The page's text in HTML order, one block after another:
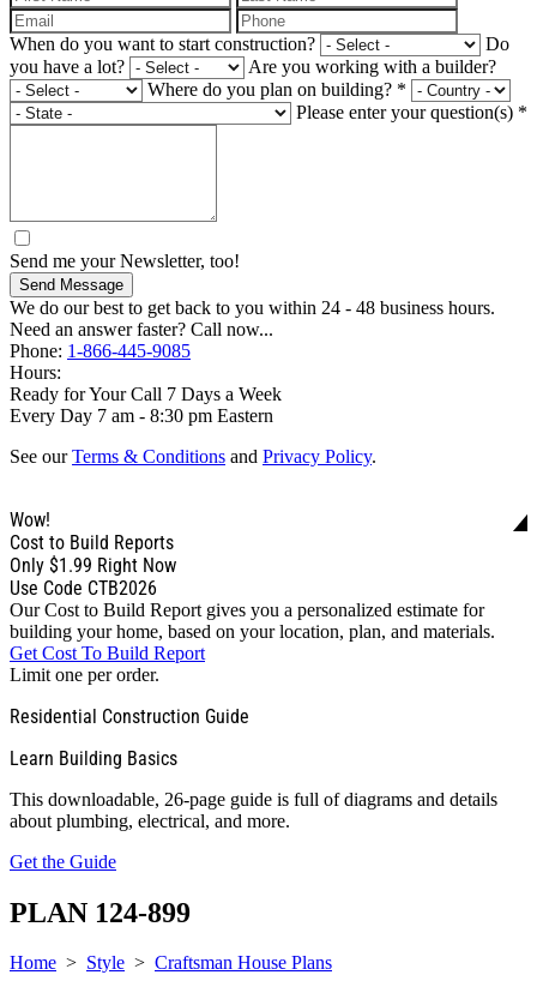
When do you want to start construction?
Do
you have a lot?
Are you working with a builder?
Where do you plan on building? *
Please enter your question(s) *
Send me your Newsletter, too!
Send Message
We do our best to get back to you within 24 - 48 business hours.
Need an answer faster? Call now...
Phone: 1-866-445-9085
Hours:
Ready for Your Call 7 Days a Week
Every Day 7 am - 8:30 pm Eastern
See ourTerms & Conditions and Privacy Policy.
Wow!
Cost to Build Reports
Only $1.99 Right Now
Use Code CTB2026
Our Cost to Build Report gives you a personalized estimate for
building your home, based on your location, plan, and materials.
Get Cost To Build Report
Limit one per order.
Residential Construction Guide
Learn Building Basics
This downloadable, 26-page guide is full of diagrams and details
about plumbing, electrical, and more.
Get the Guide
PLAN 124-899
Home > Style > Craftsman House Plans